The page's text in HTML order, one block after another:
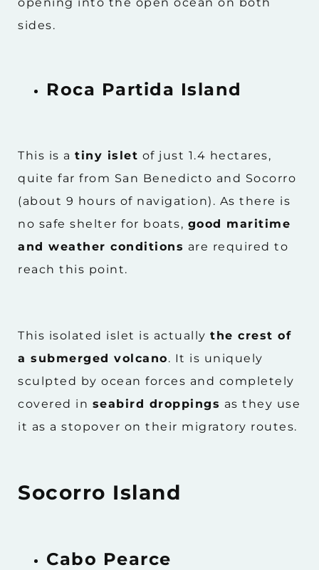
sides.
Roca Partida Island
This is a tiny islet of just 1.4 hectares,
quite far from San Benedicto and Socorro
(about 9 hours of navigation). As there is
no safe shelter for boats, good maritime
and weather conditions are required to
reach this point.
This isolated islet is actually the crest of
a submerged volcano. It is uniquely
sculpted by ocean forces and completely
covered in seabird droppings as they use
it as a stopover on their migratory routes.
Socorro Island
Cabo Pearce